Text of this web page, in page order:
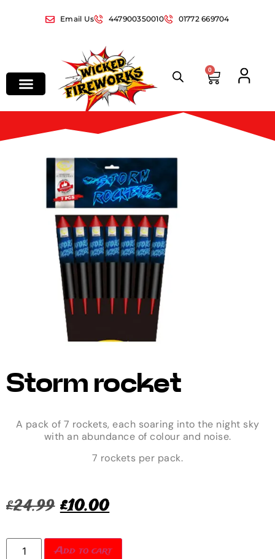
Email Us 447900350010 01772 669704
0
Storm rocket
A pack of 7 rockets, each soaring into the night sky
with an abundance of colour and noise.
7 rockets per pack.
£24.99 £10.00
Add to cart